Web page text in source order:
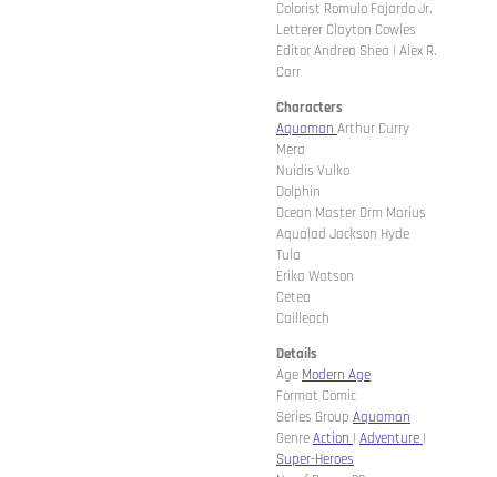
Colorist Romulo Fajardo Jr.
Letterer Clayton Cowles
Editor Andrea Shea | Alex R.
Carr
Characters
Aquaman Arthur Curry
Mera
Nuidis Vulko
Dolphin
Ocean Master Orm Marius
Aqualad Jackson Hyde
Tula
Erika Watson
Cetea
Cailleach
Details
Age Modern Age
Format Comic
Series Group Aquaman
GenreAction | Adventure |
Super-Heroes